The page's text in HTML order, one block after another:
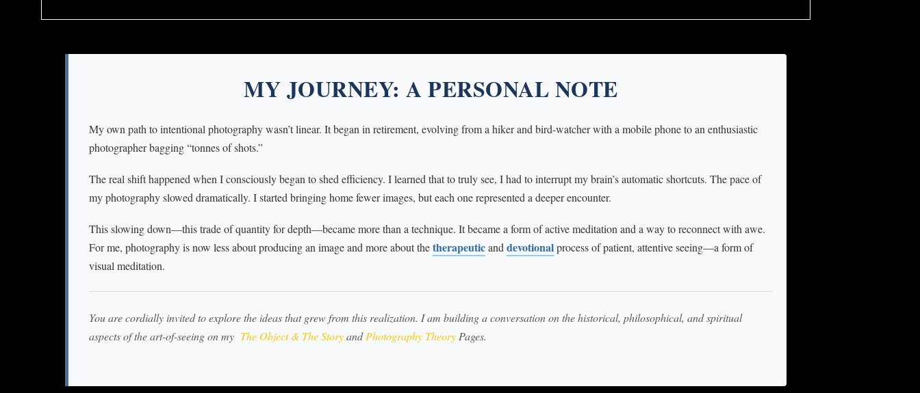
MY JOURNEY: A PERSONAL NOTE
My own path to intentional photography wasn’t linear. It began in retirement, evolving from a hiker and bird-watcher with a mobile phone to an enthusiastic
photographer bagging “tonnes of shots.”
The real shift happened when I consciously began to shed efficiency. I learned that to truly see, I had to interrupt my brain’s automatic shortcuts. The pace of
my photography slowed dramatically. I started bringing home fewer images, but each one represented a deeper encounter.
This slowing down—this trade of quantity for depth—became more than a technique. It became a form of active meditation and a way to reconnect with awe.
For me, photography is now less about producing an image and more about thetherapeuticanddevotionalprocess of patient, attentive seeing—a form of
visual meditation.
You are cordially invited to explore the ideas that grew from this realization. I am building a conversation on the historical, philosophical, and spiritual
aspects of the art-of-seeing on my The Object & The StoryandPhotography TheoryPages.